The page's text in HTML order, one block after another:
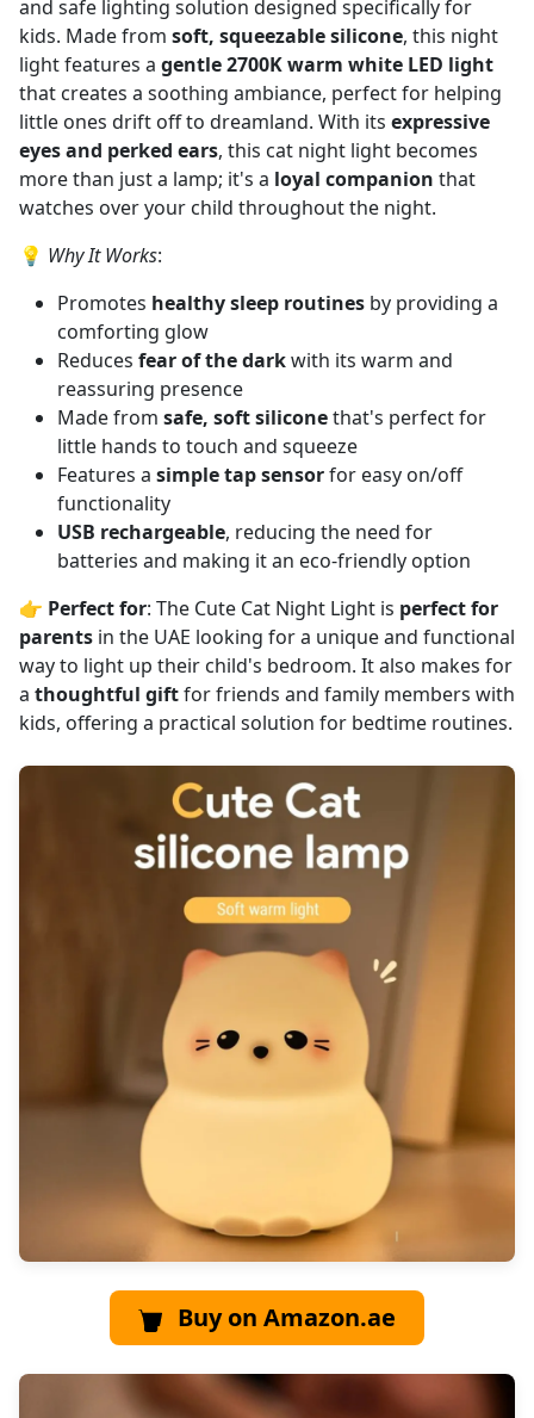
and safe lighting solution designed specifically for
kids. Made from soft, squeezable silicone, this night
light features a gentle 2700K warm white LED light
that creates a soothing ambiance, perfect for helping
little ones drift off to dreamland. With its expressive
eyes and perked ears, this cat night light becomes
more than just a lamp; it's a loyal companion that
watches over your child throughout the night.
💡 Why It Works:
Promotes healthy sleep routines by providing a
comforting glow
Reduces fear of the darkwith its warm and
reassuring presence
Made from safe, soft siliconethat's perfect for
little hands to touch and squeeze
Features a simple tap sensorfor easy on/off
functionality
USB rechargeable, reducing the need for
batteries and making it an eco-friendly option
👉 Perfect for: The Cute Cat Night Light is perfect for
parents in the UAE looking for a unique and functional
way to light up their child's bedroom. It also makes for
a thoughtful giftfor friends and family members with
kids, offering a practical solution for bedtime routines.
Buy on Amazon.ae